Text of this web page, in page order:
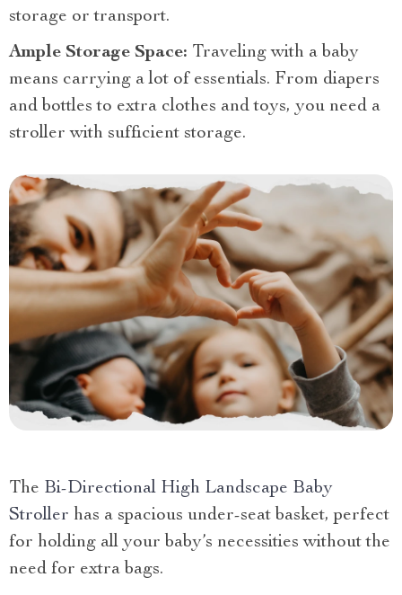
storage or transport.
Ample Storage Space: Traveling with a baby
means carrying a lot of essentials. From diapers
and bottles to extra clothes and toys, you need a
stroller with sufficient storage.
The Bi-Directional High Landscape Baby
Stroller has a spacious under-seat basket, perfect
for holding all your baby’s necessities without the
need for extra bags.